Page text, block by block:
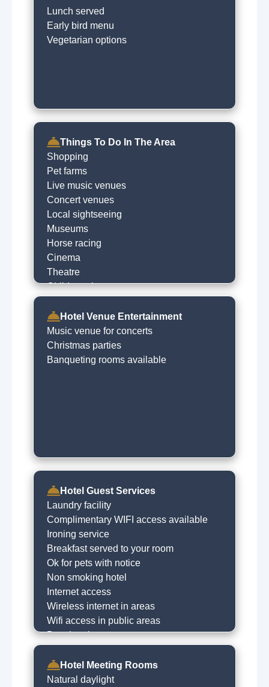
Lunch served
Early bird menu
Vegetarian options
Things To Do In The Area
Shopping
Pet farms
Live music venues
Concert venues
Local sightseeing
Museums
Horse racing
Cinema
Theatre
Children play centres
Hotel Venue Entertainment
Music venue for concerts
Christmas parties
Banqueting rooms available
Hotel Guest Services
Laundry facility
Complimentary WIFI access available
Ironing service
Breakfast served to your room
Ok for pets with notice
Non smoking hotel
Internet access
Wireless internet in areas
Wifi access in public areas
Dry cleaning on request
Express checkin
Free car parking
Hotel Meeting Rooms
Natural daylight